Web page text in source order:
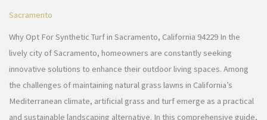
Sacramento
Why Opt For Synthetic Turf in Sacramento, California 94229 In the
lively city of Sacramento, homeowners are constantly seeking
innovative solutions to enhance their outdoor living spaces. Among
the challenges of maintaining natural grass lawns in California’s
Mediterranean climate, artificial grass and turf emerge as a practical
and sustainable landscaping alternative. In this comprehensive guide,